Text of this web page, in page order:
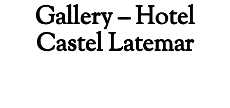
Gallery– Hotel
Castel Latemar